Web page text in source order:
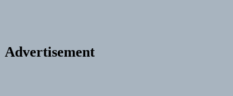
Advertisement